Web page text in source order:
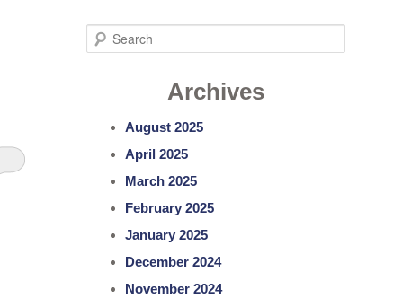
Archives
August 2025
April 2025
March 2025
February 2025
January 2025
December 2024
November 2024